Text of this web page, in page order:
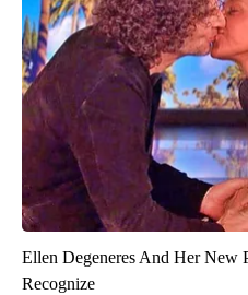
Ellen Degeneres And Her New
Recognize